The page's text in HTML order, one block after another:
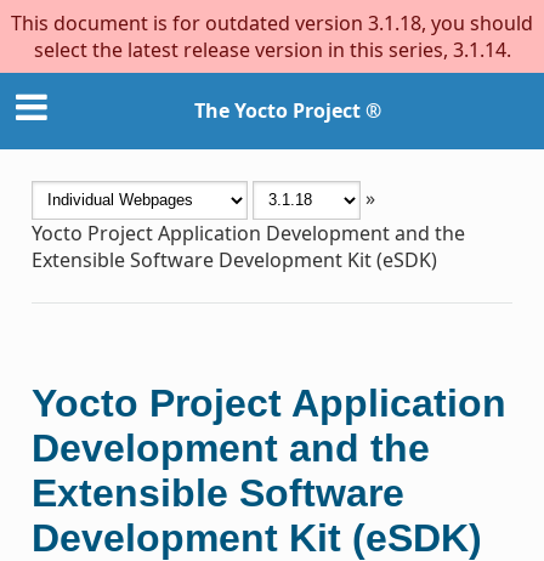
This document is for outdated version 3.1.18, you should
select the latest release version in this series, 3.1.14.
The Yocto Project ®
»
Yocto Project Application Development and the
Extensible Software Development Kit (eSDK)
Yocto Project Application
Development and the
Extensible Software
Development Kit (eSDK)